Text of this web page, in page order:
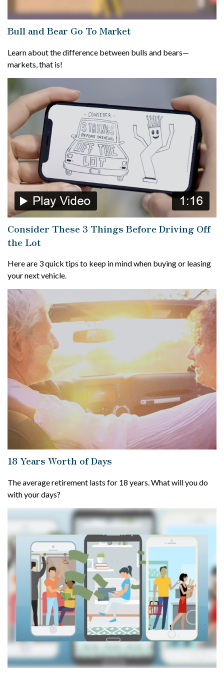
Bull and Bear Go To Market
Learn about the difference between bulls and bears—
markets, that is!
Consider These 3 Things Before Driving Off
the Lot
Here are 3 quick tips to keep in mind when buying or leasing
your next vehicle.
18 Years Worth of Days
The average retirement lasts for 18 years. What will you do
with your days?